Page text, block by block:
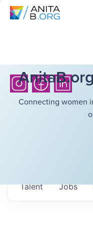
Connecting women
Jobs
Talent